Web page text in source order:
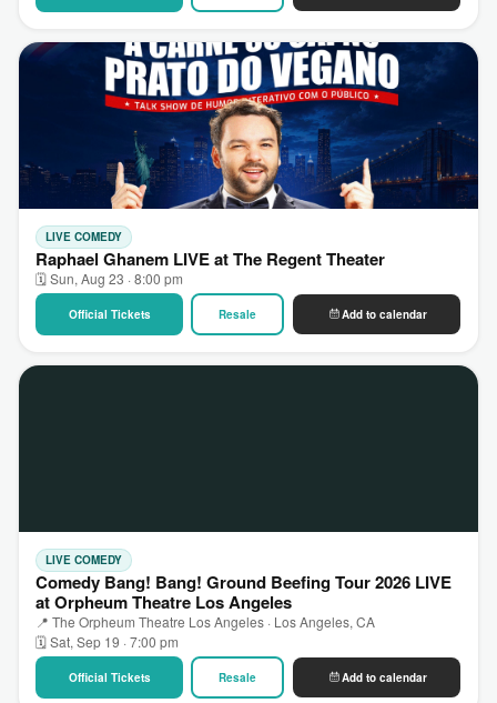
LIVE COMEDY
Raphael Ghanem LIVE at The Regent Theater
🗓 Sun, Aug 23 · 8:00 pm
Official Tickets Resale Add to calendar
LIVE COMEDY
Comedy Bang! Bang! Ground Beefing Tour 2026 LIVE
at Orpheum Theatre Los Angeles
📍 The Orpheum Theatre Los Angeles · Los Angeles, CA
🗓 Sat, Sep 19 · 7:00 pm
Official Tickets Resale Add to calendar